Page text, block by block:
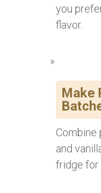
you
flavor.
Make
Combine
and
fridge for